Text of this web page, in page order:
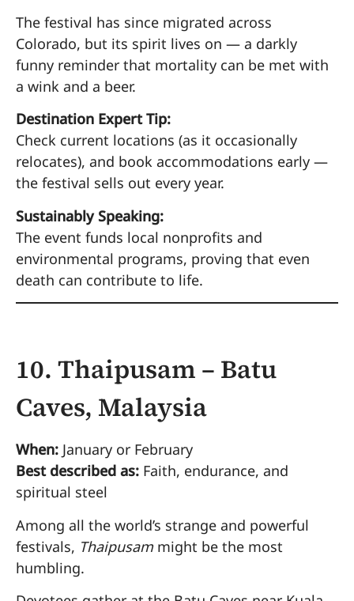
The festival has since migrated across
Colorado, but its spirit lives on — a darkly
funny reminder that mortality can be met with
a wink and a beer.
Destination Expert Tip:
Check current locations (as it occasionally
relocates), and book accommodations early —
the festival sells out every year.
Sustainably Speaking:
The event funds local nonprofits and
environmental programs, proving that even
death can contribute to life.
10. Thaipusam – Batu
Caves, Malaysia
When: January or February
Best described as: Faith, endurance, and
spiritual steel
Among all the world’s strange and powerful
festivals, Thaipusammight be the most
humbling.